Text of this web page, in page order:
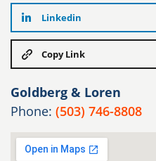
Linkedin
Copy Link
Goldberg & Loren
Phone: (503) 746-8808